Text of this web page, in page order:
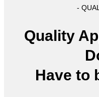
-
Quality
Have to